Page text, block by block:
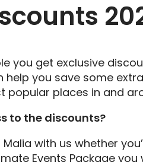
you get exclusive
help you save some
popular places in and
to the discounts?
with us whether
Events Package